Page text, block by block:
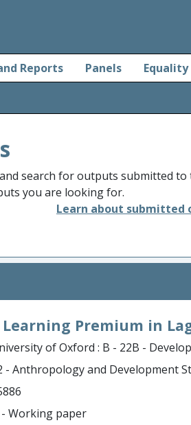
Reports Panels
search for outputs submitted to
you are looking for.
Learn about submitted
Premium in
of Oxford : B - 22B -
- Anthropology and Development
- Working paper